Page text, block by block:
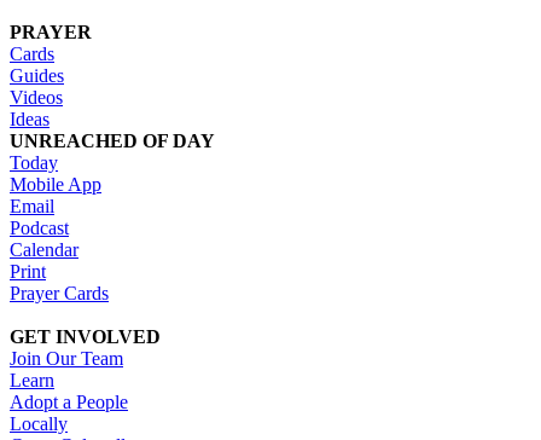
PRAYER
Cards
Guides
Videos
Ideas
UNREACHED OF DAY
Today
Mobile App
Email
Podcast
Calendar
Print
Prayer Cards
GET INVOLVED
Join Our Team
Learn
Adopt a People
Locally